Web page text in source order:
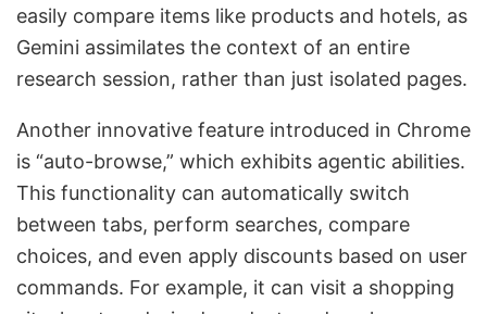
easily compare items like products and hotels, as
Gemini assimilates the context of an entire
research session, rather than just isolated pages.
Another innovative feature introduced in Chrome
is “auto-browse,” which exhibits agentic abilities.
This functionality can automatically switch
between tabs, perform searches, compare
choices, and even apply discounts based on user
commands. For example, it can visit a shopping